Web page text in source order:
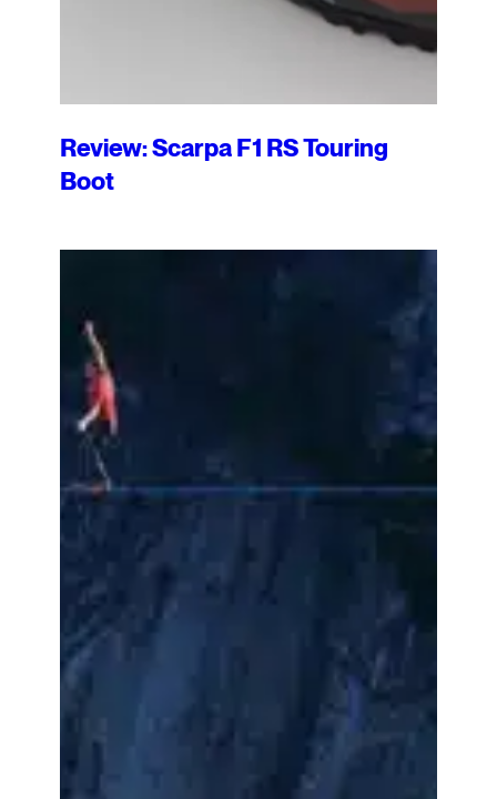
Review: Scarpa F1 RS Touring
Boot